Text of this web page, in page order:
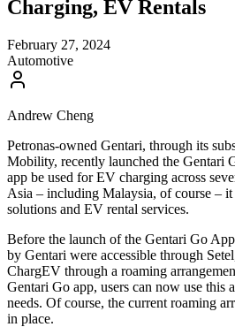
Charging, EV Rentals
February 27, 2024
Automotive
Andrew Cheng
Petronas-owned Gentari, through its
Mobility, recently launched the Gentari
app be used for EV charging across
Asia – including Malaysia, of course –
solutions and EV rental services.
Before the launch of the Gentari Go
by Gentari were accessible through
ChargEV through a roaming
Gentari Go app, users can now use this
needs. Of course, the current roaming
in place.